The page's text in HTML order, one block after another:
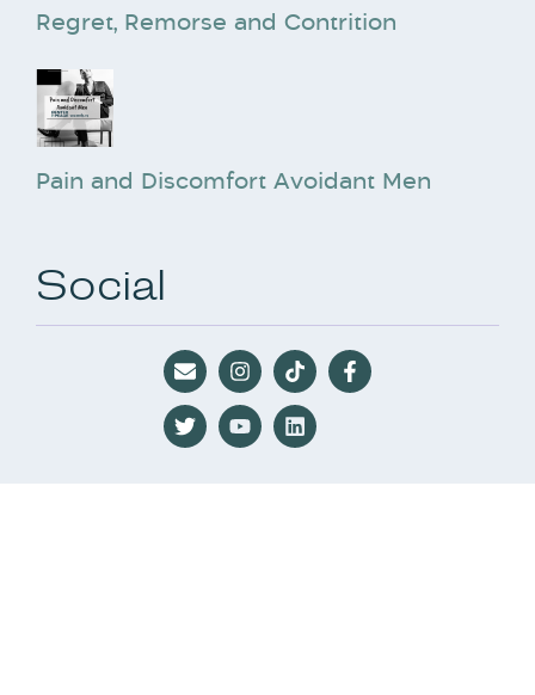
Regret, Remorse and Contrition
Pain and Discomfort Avoidant Men
Social